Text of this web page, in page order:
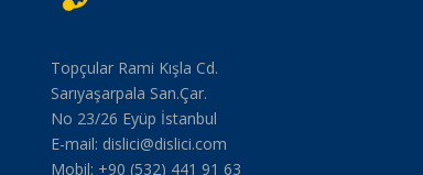
Topçular Rami Kışla Cd.
Sarıyaşarpala San.Çar.
No 23/26 Eyüp İstanbul
E-mail: dislici@dislici.com
Mobil: +90 (532) 441 91 63